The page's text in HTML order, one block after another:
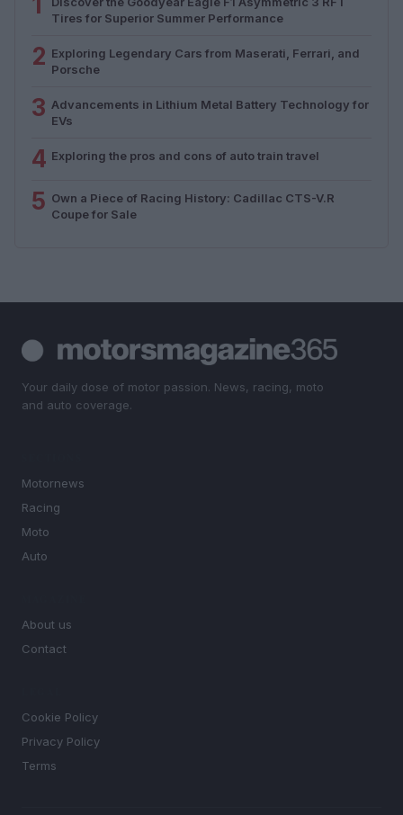
Tires for Superior Summer Performance
2 Exploring Legendary Cars from Maserati, Ferrari, and
Porsche
3 Advancements in Lithium Metal Battery Technology for
EVs
4 Exploring the pros and cons of auto train travel
5 Own a Piece of Racing History: Cadillac CTS-V.R
Coupe for Sale
Your daily dose of motor passion. News, racing, moto
and auto coverage.
Motornews
Racing
Moto
Auto
About us
Contact
Cookie Policy
Privacy Policy
Terms